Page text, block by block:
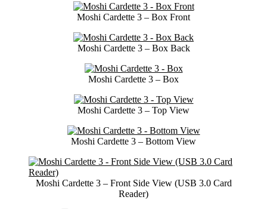
Moshi Cardette 3 – Box Front
Moshi Cardette 3 – Box Back
Moshi Cardette 3 – Box
Moshi Cardette 3 – Top View
Moshi Cardette 3 – Bottom View
Moshi Cardette 3 – Front Side View (USB 3.0 Card
Reader)